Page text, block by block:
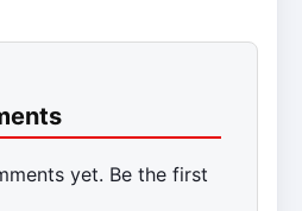
yet. Be the first